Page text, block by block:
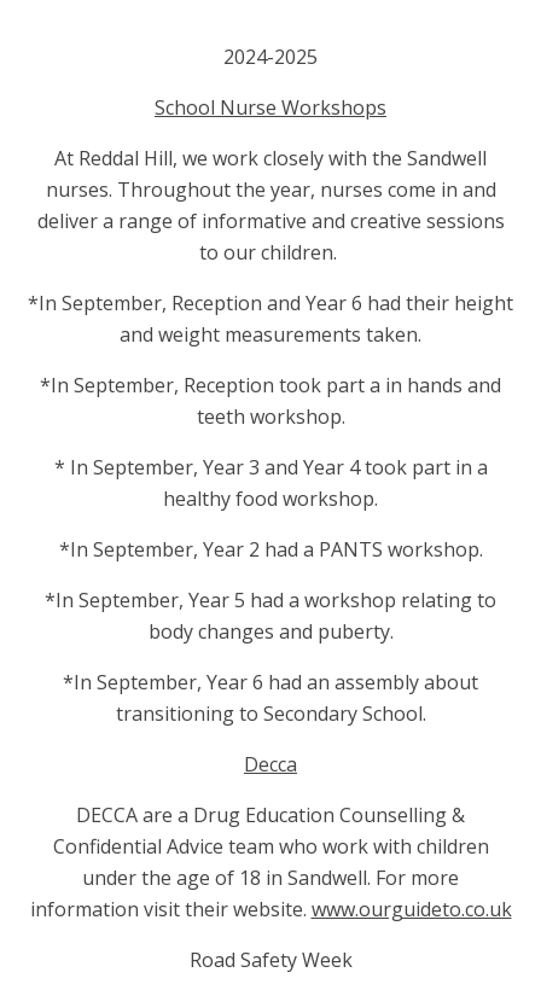
2024-2025
School Nurse Workshops
At Reddal Hill, we work closely with the Sandwell
nurses. Throughout the year, nurses come in and
deliver a range of informative and creative sessions
to our children.
*In September, Reception and Year 6 had their height
and weight measurements taken.
*In September, Reception took part a in hands and
teeth workshop.
* In September, Year 3 and Year 4 took part in a
healthy food workshop.
*In September, Year 2 had a PANTS workshop.
*In September, Year 5 had a workshop relating to
body changes and puberty.
*In September, Year 6 had an assembly about
transitioningto Secondary School.
Decca
DECCA are a Drug Education Counselling &
Confidential Advice team who work with children
under the age of 18 in Sandwell. For more
information visit their website. www.ourguideto.co.uk
Road Safety Week